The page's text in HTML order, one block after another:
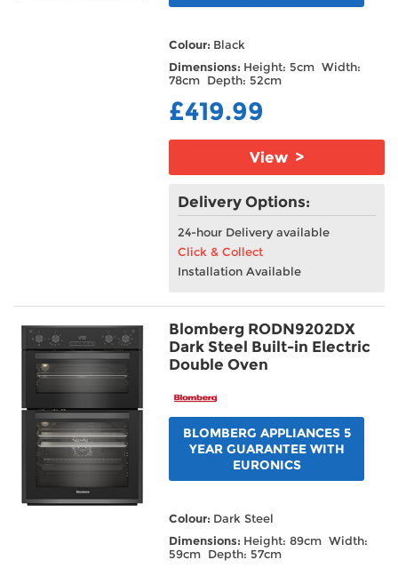
Colour: Black
Dimensions: Height: 5cm Width:
78cm Depth: 52cm
£419.99
View >
Delivery Options:
24-hour Delivery available
Click & Collect
Installation Available
Blomberg RODN9202DX
Dark Steel Built-in Electric
Double Oven
BLOMBERG APPLIANCES 5
YEAR GUARANTEE WITH
EURONICS
Colour: Dark Steel
Dimensions: Height: 89cm Width:
59cm Depth: 57cm